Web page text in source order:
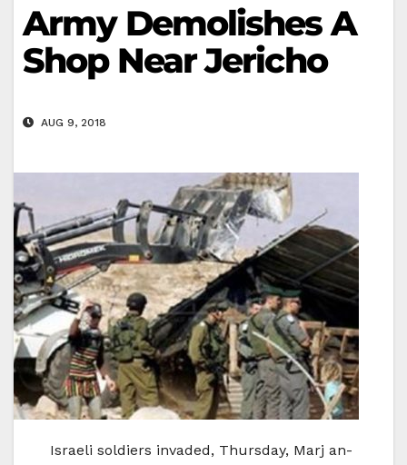
Army Demolishes A
Shop Near Jericho
AUG 9, 2018
Israeli soldiers invaded, Thursday, Marj an-